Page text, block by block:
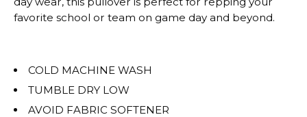
""
favorite school or team on game day and beyond.
COLD MACHINE WASH
TUMBLE DRY LOW
AVOID FABRIC SOFTENER